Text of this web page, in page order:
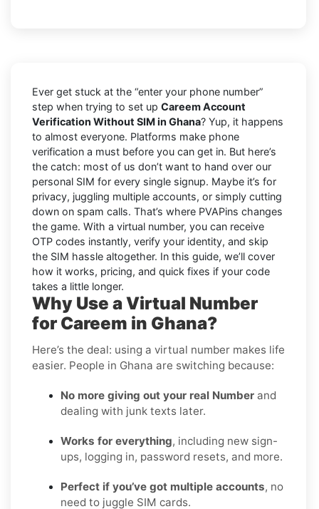
Ever get stuck at the “enter your phone number”
step when trying to set up Careem Account
Verification Without SIM in Ghana? Yup, it happens
to almost everyone. Platforms make phone
verification a must before you can get in. But here’s
the catch: most of us don’t want to hand over our
personal SIM for every single signup. Maybe it’s for
privacy, juggling multiple accounts, or simply cutting
down on spam calls. That’s where PVAPins changes
the game. With a virtual number, you can receive
OTP codes instantly, verify your identity, and skip
the SIM hassle altogether. In this guide, we’ll cover
how it works, pricing, and quick fixes if your code
takes a little longer.
Why Use a Virtual Number
for Careem in Ghana?
Here’s the deal: using a virtual number makes life
easier. People in Ghana are switching because:
No more giving out your real Number and
dealing with junk texts later.
Works for everything, including new sign-
ups, logging in, password resets, and more.
Perfect if you’ve got multiple accounts, no
need to juggle SIM cards.